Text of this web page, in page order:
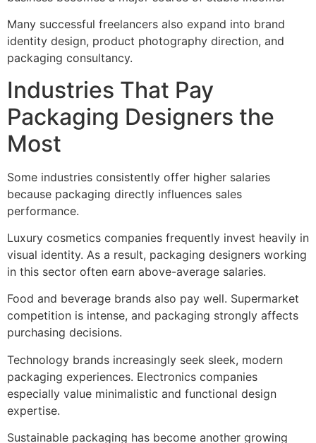
Many successful freelancers also expand into brand
identity design, product photography direction, and
packaging consultancy.
Industries That Pay
Packaging Designers the
Most
Some industries consistently offer higher salaries
because packaging directly influences sales
performance.
Luxury cosmetics companies frequently invest heavily in
visual identity. As a result, packaging designers working
in this sector often earn above-average salaries.
Food and beverage brands also pay well. Supermarket
competition is intense, and packaging strongly affects
purchasing decisions.
Technology brands increasingly seek sleek, modern
packaging experiences. Electronics companies
especially value minimalistic and functional design
expertise.
Sustainable packaging has become another growing